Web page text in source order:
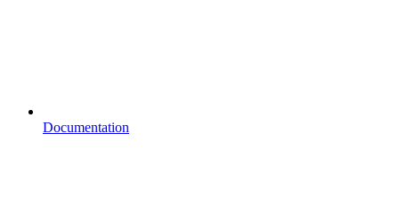
Documentation